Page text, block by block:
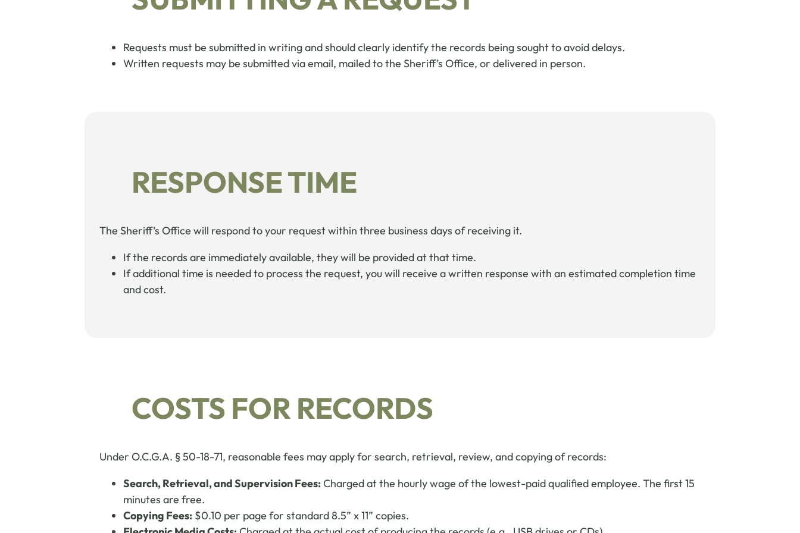
Requests must be submitted in writing and should clearly identify the records being sought to avoid delays.
Written requests may be submitted via email, mailed to the Sheriff’s Office, or delivered in person.
RESPONSE TIME
The Sheriff’s Office will respond to your request within three business days of receiving it.
If the records are immediately available, they will be provided at that time.
If additional time is needed to process the request, you will receive a written response with an estimated completion time
and cost.
COSTS FOR RECORDS
Under O.C.G.A. § 50-18-71, reasonable fees may apply for search, retrieval, review, and copying of records:
Search, Retrieval, and Supervision Fees:Charged at the hourly wage of the lowest-paid qualified employee. The first 15
minutes are free.
Copying Fees: $0.10 per page for standard 8.5” x 11” copies.